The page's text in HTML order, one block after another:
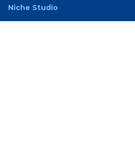
Niche Studio